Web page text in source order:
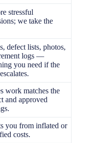
stressful
we take the
defect lists, photos,
logs —
you need if the
work matches the
and approved
you from inflated or
costs.